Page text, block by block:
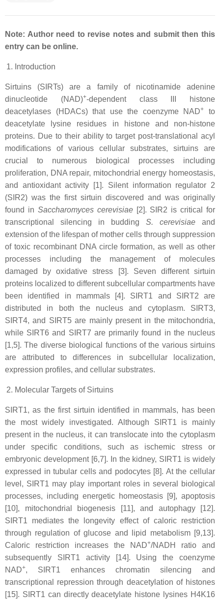
Note: Author need to revise notes and submit then this
entry can be online.
Introduction
Sirtuins (SIRTs) are a family of nicotinamide adenine
dinucleotide (NAD)+-dependent class III histone
deacetylases (HDACs) that use the coenzyme NAD+
to
deacetylate lysine residues in histone and non-histone
proteins. Due to their ability to target post-translational acyl
modifications of various cellular substrates, sirtuins are
crucial to numerous biological processes including
proliferation, DNA repair, mitochondrial energy homeostasis,
and antioxidant activity [1]. Silent information regulator 2
(SIR2) was the first sirtuin discovered and was originally
found in Saccharomyces cerevisiae[2]. SIR2 is critical for
transcriptional silencing in budding S. cerevisiae and
extension of the lifespan of mother cells through suppression
of toxic recombinant DNA circle formation, as well as other
processes including the management of molecules
damaged by oxidative stress [3]. Seven different sirtuin
proteins localized to different subcellular compartments have
been identified in mammals [4]. SIRT1 and SIRT2 are
distributed in both the nucleus and cytoplasm. SIRT3,
SIRT4, and SIRT5 are mainly present in the mitochondria,
while SIRT6 and SIRT7 are primarily found in the nucleus
[1,5]. The diverse biological functions of the various sirtuins
are attributed to differences in subcellular localization,
expression profiles, and cellular substrates.
Molecular Targets of Sirtuins
SIRT1, as the first sirtuin identified in mammals, has been
the most widely investigated. Although SIRT1 is mainly
present in the nucleus, it can translocate into the cytoplasm
under specific conditions, such as ischemic stress or
embryonic development [6,7]. In the kidney, SIRT1 is widely
expressed in tubular cells and podocytes [8]. At the cellular
level, SIRT1 may play important roles in several biological
processes, including energetic homeostasis [9], apoptosis
[10], mitochondrial biogenesis [11], and autophagy [12].
SIRT1 mediates the longevity effect of caloric restriction
through regulation of glucose and lipid metabolism [9,13].
Caloric restriction increases the NAD+/NADH ratio and
subsequently SIRT1 activity [14]. Using the coenzyme
NAD+, SIRT1 enhances chromatin silencing and
transcriptional repression through deacetylation of histones
[15]. SIRT1 can directly deacetylate histone lysines H4K16